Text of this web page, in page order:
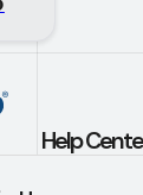
Help